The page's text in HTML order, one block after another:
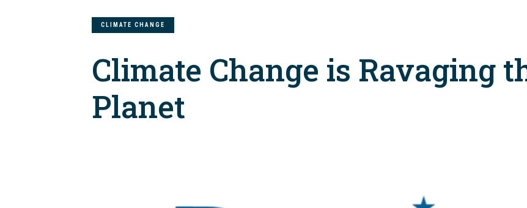
CLIMATE CHANGE
Climate Change is Ravaging
Planet